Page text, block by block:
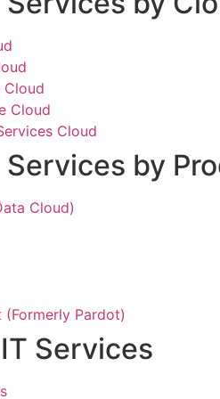
Cloud
Cloud
Cloud
by
Cloud)
Pardot)
Services